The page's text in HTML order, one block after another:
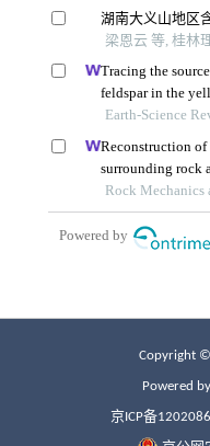
Copyright ©
Powered
京ICP备